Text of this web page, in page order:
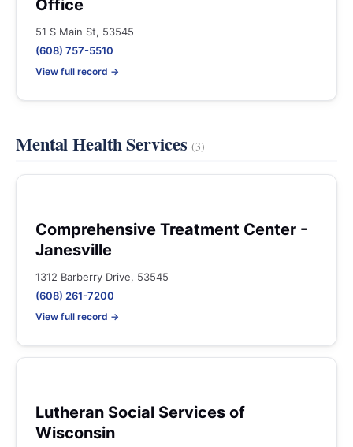
Office
51 S Main St, 53545
(608) 757-5510
View full record →
Mental Health Services(3)
Comprehensive Treatment Center -
Janesville
1312 Barberry Drive, 53545
(608) 261-7200
View full record →
Lutheran Social Services of
Wisconsin